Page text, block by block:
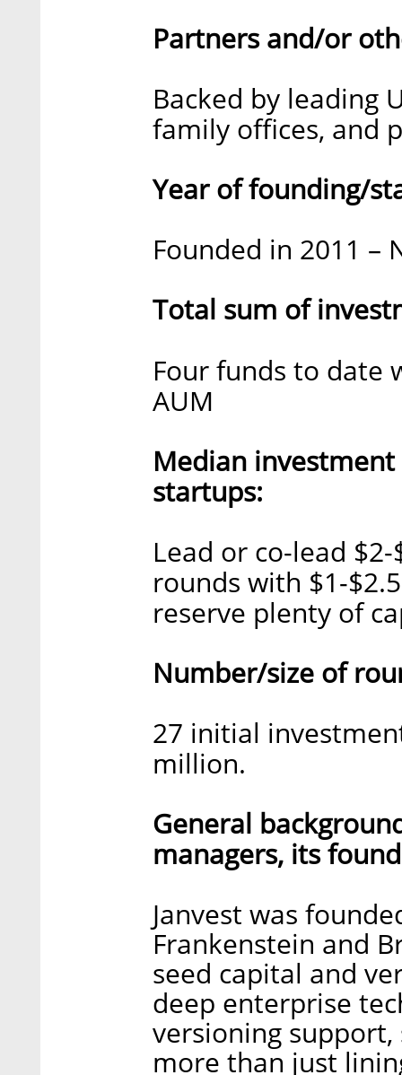
Partners and/or
Backed by leading
family offices, and
Year of founding/
Founded in 2011 –
Total sum of
Four funds to date
AUM
Median
startups:
Lead or co-lead
rounds with $1-
reserve plenty of
Number/size of
27 initial
million.
General
managers, its
Janvest was
Frankenstein and
seed capital and
deep enterprise
versioning
more than just